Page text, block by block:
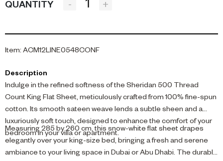
QUANTITY - +
Item: ACM12LINE0548CONF
Description
Indulge in the refined softness of the Sheridan 500 Thread
Count King Flat Sheet, meticulously crafted from 100% fine-spun
cotton. Its smooth sateen weave lends a subtle sheen and a
luxuriously soft touch, designed to enhance the comfort of your
bedroom in your villa or apartment.
Measuring 285 by 260 cm, this snow-white flat sheet drapes
elegantly over your king-size bed, bringing a fresh and serene
ambiance to your living space in Dubai or Abu Dhabi. The durable